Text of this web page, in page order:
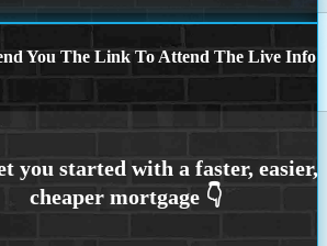
You The Link To Attend The Live Info